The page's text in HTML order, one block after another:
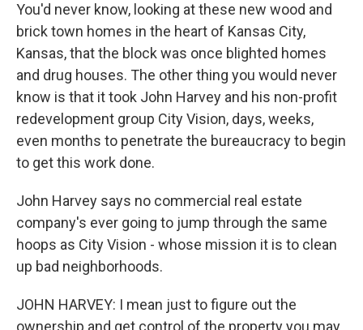
You'd never know, looking at these new wood and
brick town homes in the heart of Kansas City,
Kansas, that the block was once blighted homes
and drug houses. The other thing you would never
know is that it took John Harvey and his non-profit
redevelopment group City Vision, days, weeks,
even months to penetrate the bureaucracy to begin
to get this work done.
John Harvey says no commercial real estate
company's ever going to jump through the same
hoops as City Vision - whose mission it is to clean
up bad neighborhoods.
JOHN HARVEY: I mean just to figure out the
ownership and get control of the property you may